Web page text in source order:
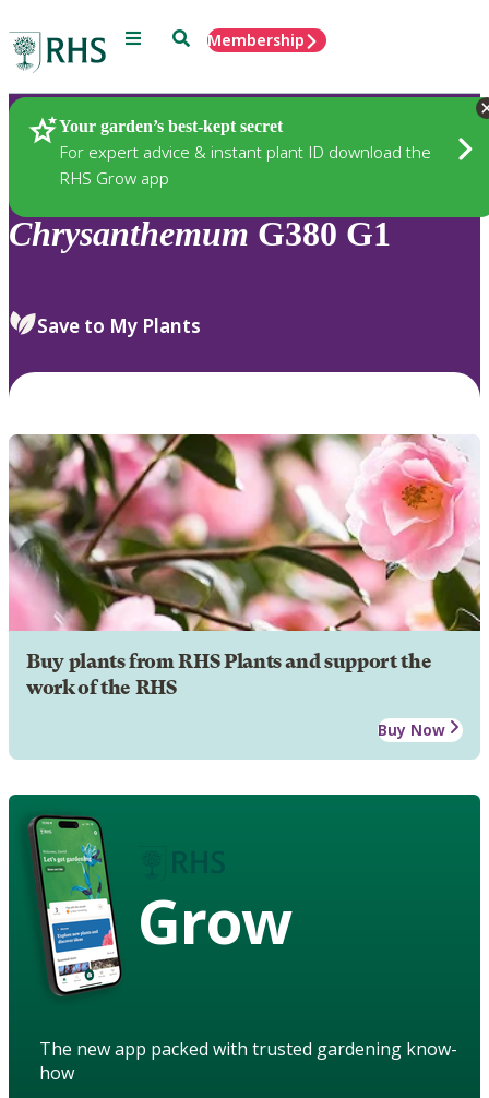
Menu SearchMembership
Your garden’s best-kept secret
For expert advice & instant plant ID download the
RHS Grow app
Plants
Chrysanthemum G380 G1
Save to My Plants
Buy plants from RHS Plants and support the
work of the RHS
Buy Now
Grow
The new app packed with trusted gardening know-
how